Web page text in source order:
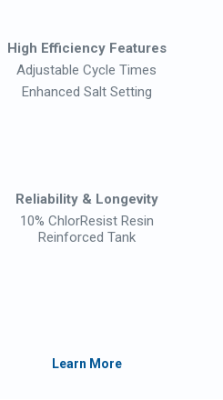
High Efficiency Features
Adjustable Cycle Times
Enhanced Salt Setting
Reliability & Longevity
10% ChlorResist Resin
Reinforced Tank
Learn More